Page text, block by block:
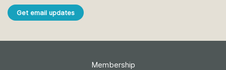
Get email updates
Membership